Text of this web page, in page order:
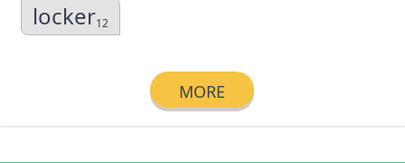
locker12
MORE